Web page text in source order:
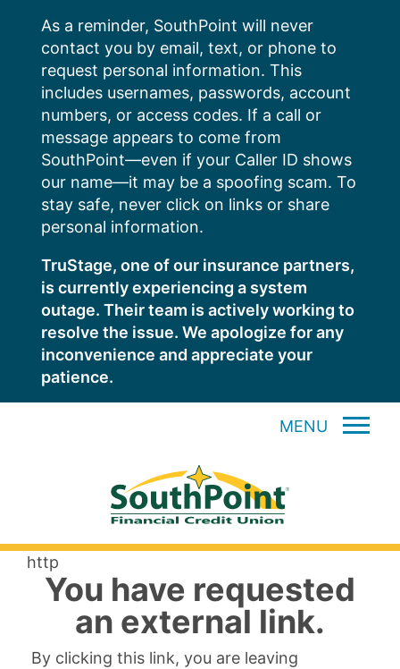
content
As a reminder, SouthPoint will never
contact you by email, text, or phone to
request personal information. This
includes usernames, passwords, account
numbers, or access codes. If a call or
message appears to come from
SouthPoint—even if your Caller ID shows
our name—it may be a spoofing scam. To
stay safe, never click on links or share
personal information.
TruStage, one of our insurance partners,
is currently experiencing a system
outage. Their team is actively working to
resolve the issue. We apologize for any
inconvenience and appreciate your
patience.
MENU
http
You have requested
an external link.
By clicking this link, you are leaving